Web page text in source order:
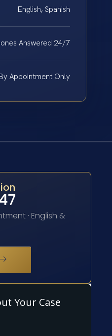
English, Spanish
Answered 24/7
By Appointment Only
· English &